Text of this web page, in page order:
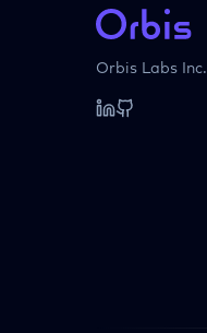
Orbis Labs Inc.